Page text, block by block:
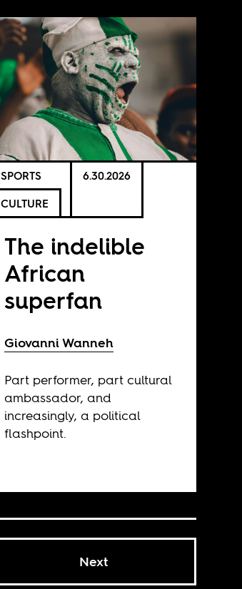
SPORTS
CULTURE
6.30.2026
The indelible
African
superfan
Giovanni Wanneh
Part performer, part cultural
ambassador, and
increasingly, a political
flashpoint.
Next